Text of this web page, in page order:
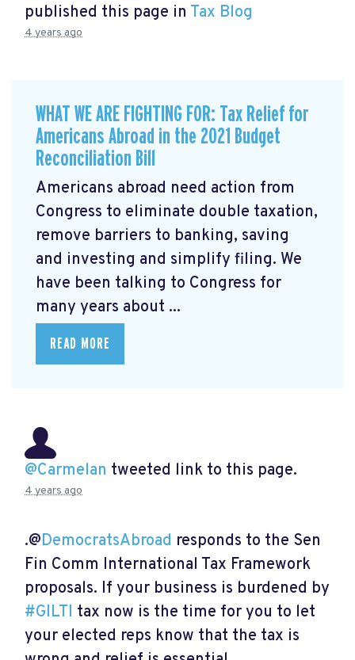
published this page in Tax Blog
4 years ago
WHAT WE ARE FIGHTING FOR: Tax Relief for
Americans Abroad in the 2021 Budget
Reconciliation Bill
Americans abroad need action from
Congress to eliminate double taxation,
remove barriers to banking, saving
and investing and simplify filing. We
have been talking to Congress for
many years about ...
READ MORE
@Carmelan tweeted link to this page.
4 years ago
.@DemocratsAbroad responds to the Sen
Fin Comm International Tax Framework
proposals. If your business is burdened by
#GILTI tax now is the time for you to let
your elected reps know that the tax is